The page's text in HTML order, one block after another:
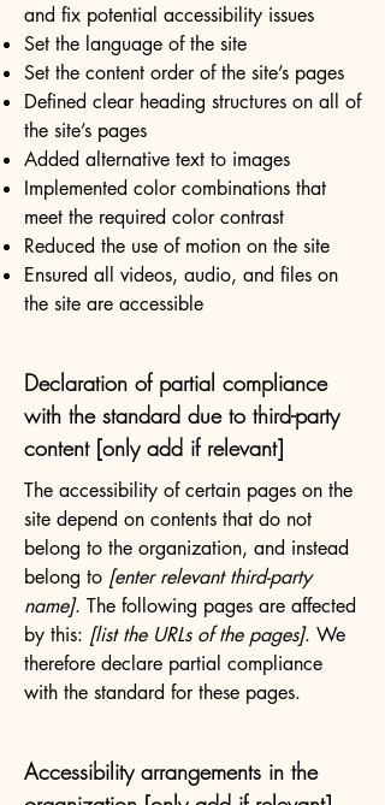
and fix potential accessibility issues
Set the language of the site
Set the content order of the site’s pages
Defined clear heading structures on all of
the site’s pages
Added alternative text to images
Implemented color combinations that
meet the required color contrast
Reduced the use of motion on the site
Ensured all videos, audio, and files on
the site are accessible
Declaration of partial compliance
with the standard due to third-party
content [only add if relevant]
The accessibility of certain pages on the
site depend on contents that do not
belong to the organization, and instead
belong to [enter relevant third-party
name]. The following pages are affected
by this: [list the URLs of the pages]. We
therefore declare partial compliance
with the standard for these pages.
Accessibility arrangements in the